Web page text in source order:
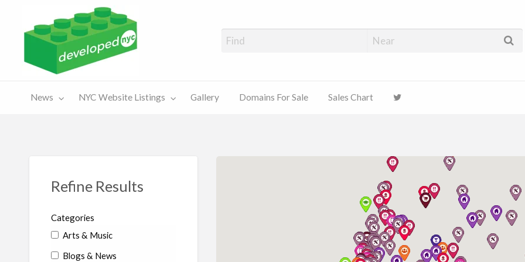
For Sale
Chart
News NYC Website Listings Gallery Domains For Sale Sales Chart
Refine Results
Categories
Arts & Music
Blogs & News